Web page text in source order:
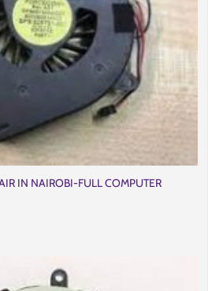
IN NAIROBI-FULL COMPUTER